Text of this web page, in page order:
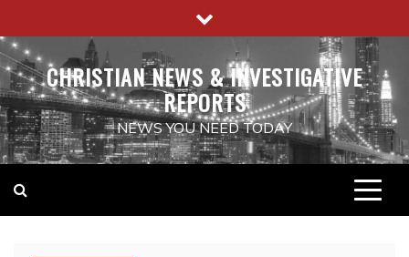
to
contentCHRISTIAN NEWS & INVESTIGATIVE
REPORTS
NEWS YOU NEED TODAY